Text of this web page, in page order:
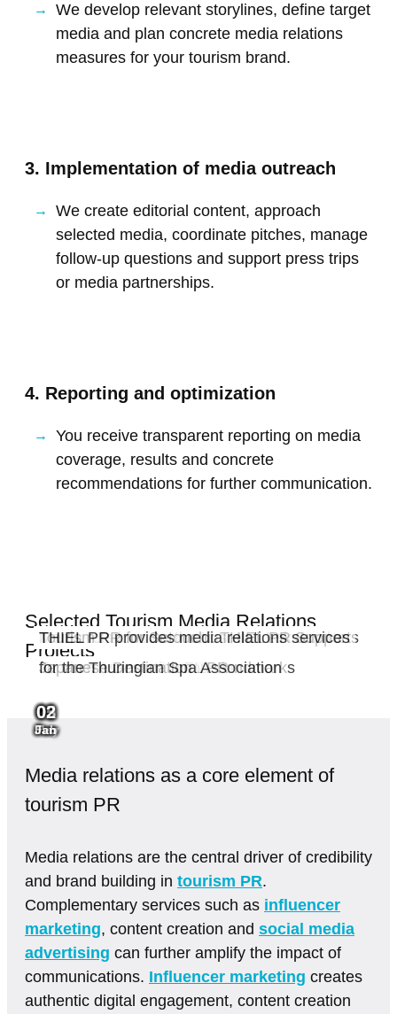
We develop relevant storylines, define target
media and plan concrete media relations
measures for your tourism brand.
3. Implementation of media outreach
We create editorial content, approach
selected media, coordinate pitches, manage
follow-up questions and support press trips
or media partnerships.
4. Reporting and optimization
You receive transparent reporting on media
coverage, results and concrete
recommendations for further communication.
Selected Tourism Media Relations
Projects
01
Jun
Saale-Unstrut relies on strategic media
relations with THIEL PR
01
Jun
Königstein Fortress: Media relations for one
of Saxony’s most famous landmarks
29
May
THIEL PR wins PR account for Saxon
Switzerland
02
Mar
Accessible tourism in Germany: AG Leichter
Reisen appoints THIEL PR
05
Jan
Media relations for the Lusatian Lakeland
Tourism Association
03
Feb
Tourism PR for Setouchi: THIEL PR Supports
Japanese Destination
02
Jan
THIEL PR provides media relations services
for the Thuringian Spa Association
Media relations as a core element of
tourism PR
Media relations are the central driver of credibility
and brand building in tourism PR.
Complementary services such as influencer
marketing, content creation and social media
advertising can further amplify the impact of
communications. Influencer marketing creates
authentic digital engagement, content creation